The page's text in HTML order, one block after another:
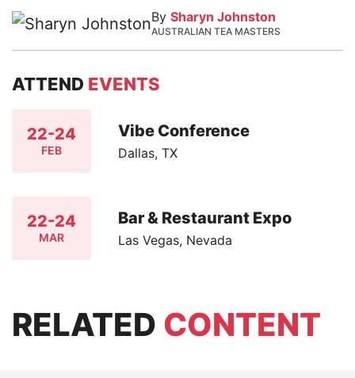
By Sharyn Johnston
AUSTRALIAN TEA MASTERS
ATTEND EVENTS
22-24
FEB
Vibe Conference
Dallas, TX
22-24
MAR
Bar & Restaurant Expo
Las Vegas, Nevada
RELATED CONTENT